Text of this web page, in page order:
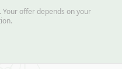
offer depends on your